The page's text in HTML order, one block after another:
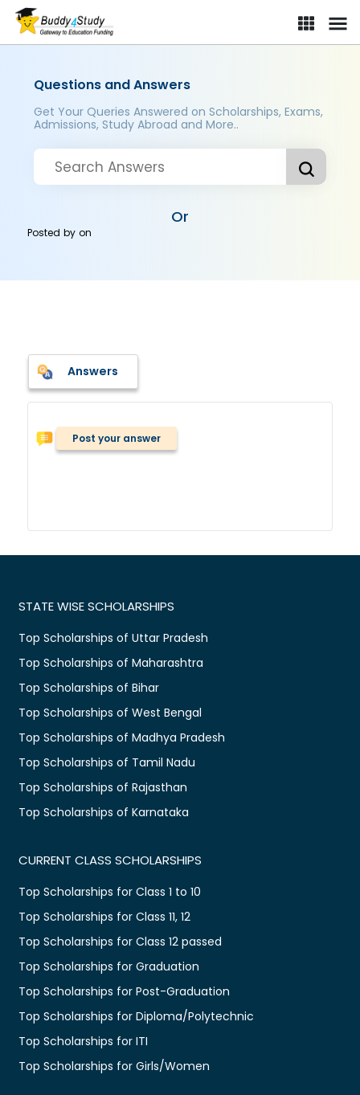
Questions and Answers
Get Your Queries Answered on Scholarships, Exams,
Admissions, Study Abroad and More..
Or
Posted byon
Answers
Post your answer
STATE WISE SCHOLARSHIPS
Top Scholarships of Uttar Pradesh
Top Scholarships of Maharashtra
Top Scholarships of Bihar
Top Scholarships of West Bengal
Top Scholarships of Madhya Pradesh
Top Scholarships of Tamil Nadu
Top Scholarships of Rajasthan
Top Scholarships of Karnataka
CURRENT CLASS SCHOLARSHIPS
Top Scholarships for Class 1 to 10
Top Scholarships for Class 11, 12
Top Scholarships for Class 12 passed
Top Scholarships for Graduation
Top Scholarships for Post-Graduation
Top Scholarships for Diploma/Polytechnic
Top Scholarships for ITI
Top Scholarships for Girls/Women